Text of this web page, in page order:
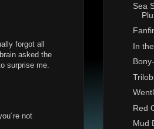
forgot all
asked the
surprise me.
not
Sea
In
Red
Mud